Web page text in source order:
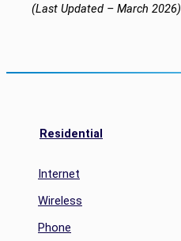
(Last Updated – March 2026)
Residential
Internet
Wireless
Phone